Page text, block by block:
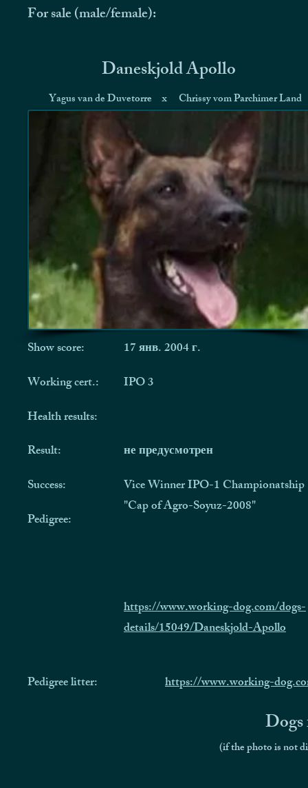
For sale (male/female):
Daneskjold Apollo
Yagus van de Duvetorre Chrissy vom Parchimer Land
x
Show score:
Working cert.:
Health results:
Result:
Success:
Pedigree:
17 янв. 2004 г.
IPO 3
не предусмотрен
Vice Winner IPO-1 Championatship
"Cap of Agro-Soyuz-2008"
https://www.working-dog.com/dogs-
details/15049/Daneskjold-Apollo
Pedigree litter: https://www.working-
(if the photo is not